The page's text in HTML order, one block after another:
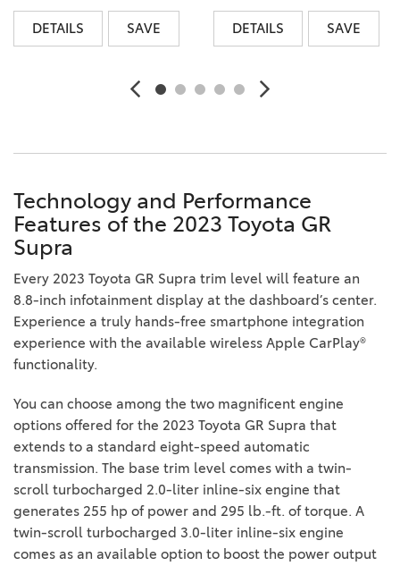
DETAILS SAVE DETAILS SAVE
Technology and Performance
Features of the 2023 Toyota GR
Supra
Every 2023 Toyota GR Supra trim level will feature an
8.8-inch infotainment display at the dashboard’s center.
Experience a truly hands-free smartphone integration
experience with the available wireless Apple CarPlay®
functionality.
You can choose among the two magnificent engine
options offered for the 2023 Toyota GR Supra that
extends to a standard eight-speed automatic
transmission. The base trim level comes with a twin-
scroll turbocharged 2.0-liter inline-six engine that
generates 255 hp of power and 295 lb.-ft. of torque. A
twin-scroll turbocharged 3.0-liter inline-six engine
comes as an available option to boost the power output